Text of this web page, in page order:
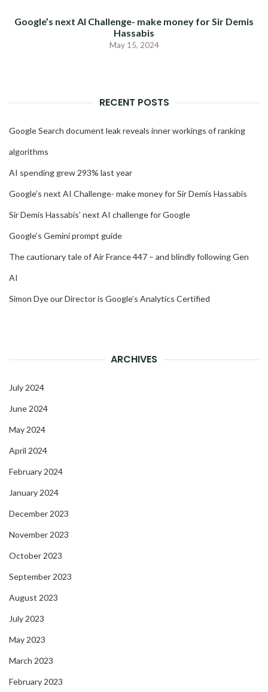
Google’s next AI Challenge- make money for Sir Demis
Hassabis
May 15, 2024
RECENT POSTS
Google Search document leak reveals inner workings of ranking
algorithms
AI spending grew 293% last year
Google’s next AI Challenge- make money for Sir Demis Hassabis
Sir Demis Hassabis’ next AI challenge for Google
Google’s Gemini prompt guide
The cautionary tale of Air France 447 – and blindly following Gen
AI
Simon Dye our Director is Google’s Analytics Certified
ARCHIVES
July 2024
June 2024
May 2024
April 2024
February 2024
January 2024
December 2023
November 2023
October 2023
September 2023
August 2023
July 2023
May 2023
March 2023
February 2023